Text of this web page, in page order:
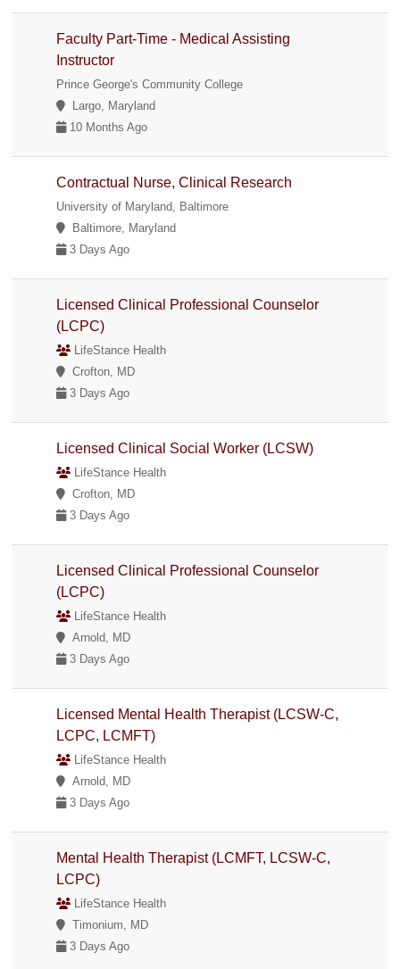
Faculty Part-Time - Medical Assisting
Instructor
Prince George's Community College
Largo, Maryland
10 Months Ago
Contractual Nurse, Clinical Research
University of Maryland, Baltimore
Baltimore, Maryland
3 Days Ago
Licensed Clinical Professional Counselor
(LCPC)
LifeStance Health
Crofton, MD
3 Days Ago
Licensed Clinical Social Worker (LCSW)
LifeStance Health
Crofton, MD
3 Days Ago
Licensed Clinical Professional Counselor
(LCPC)
LifeStance Health
Arnold, MD
3 Days Ago
Licensed Mental Health Therapist (LCSW-C,
LCPC, LCMFT)
LifeStance Health
Arnold, MD
3 Days Ago
Mental Health Therapist (LCMFT, LCSW-C,
LCPC)
LifeStance Health
Timonium, MD
3 Days Ago